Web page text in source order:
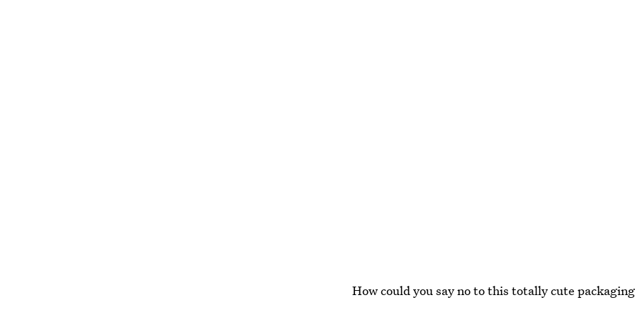
How could you say no to this totally cute